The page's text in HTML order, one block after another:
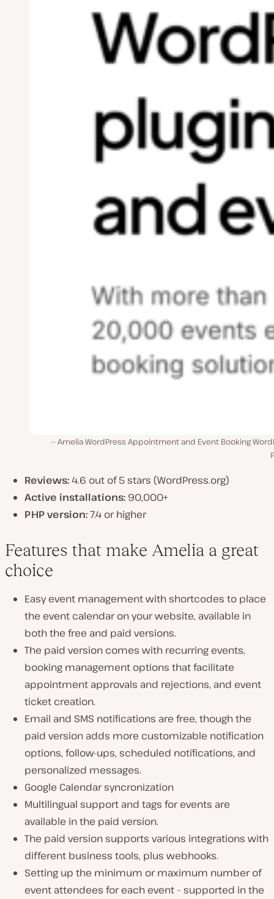
Amelia WordPress Appointment and Event Booking
Reviews:4.6 out of 5 stars (WordPress.org)
Active installations: 90,000+
PHP version:7.4 or higher
Features that make Amelia a great
choice
Easy event management with shortcodes to place
the event calendar on your website, available in
both the free and paid versions.
The paid version comes with recurring events,
booking management options that facilitate
appointment approvals and rejections, and event
ticket creation.
Email and SMS notifications are free, though the
paid version adds more customizable notification
options, follow-ups, scheduled notifications, and
personalized messages.
Google Calendar syncronization
Multilingual support and tags for events are
available in the paid version.
The paid version supports various integrations with
different business tools, plus webhooks.
Setting up the minimum or maximum number of
event attendees for each event – supported in the